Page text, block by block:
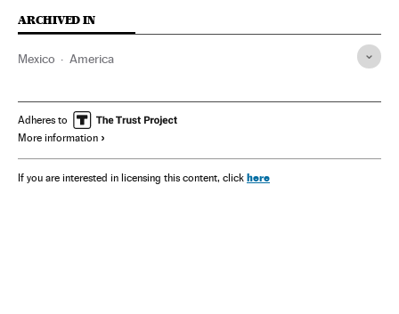
ARCHIVED IN
Mexico America
Adheres to
More information
If you are interested in licensing this content, click here